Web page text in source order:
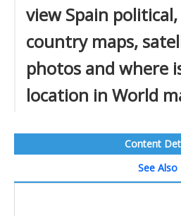
view Spain
country maps,
photos and where
location in World
Content
See Also